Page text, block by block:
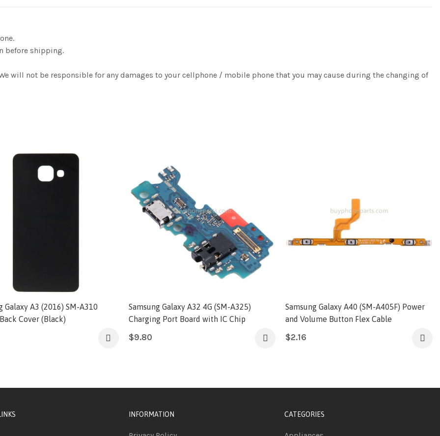
before shipping.
will not be responsible for any damages to your cellphone / mobile phone that you may cause during the changing of
Galaxy A3 (2016) SM-A310
Cover (Black)
Samsung Galaxy A32 4G (SM-A325)
Charging Port Board with IC Chip
$9.80
Samsung Galaxy A40 (SM-A405F) Power
and Volume Button Flex Cable
$2.16
INFORMATION CATEGORIES